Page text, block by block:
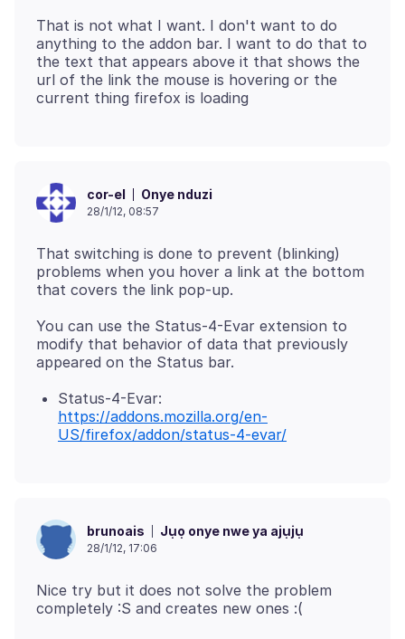
That is not what I want. I don't want to do
anything to the addon bar. I want to do that to
the text that appears above it that shows the
url of the link the mouse is hovering or the
cor-el Onye nduzi
28/1/12, 08:57
That switching is done to prevent (blinking)
problems when you hover a link at the bottom
You can use the Status-4-Evar extension to
modify that behavior of data that previously
Status-4-Evar:
https://addons.mozilla.org/en-
US/firefox/addon/status-4-evar/
brunoais Jụọ onye nwe ya ajụjụ
28/1/12, 17:06
Nice try but it does not solve the problem